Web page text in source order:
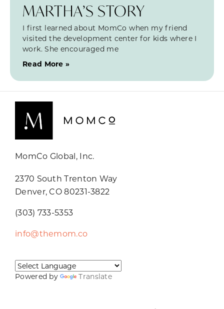
MARTHA’S STORY
I first learned about MomCo when my friend
visited the development center for kids where I
work. She encouraged me
Read More »
MomCo Global, Inc.
2370 South Trenton Way
Denver, CO 80231-3822
(303) 733-5353
info@themom.co
Powered by Translate